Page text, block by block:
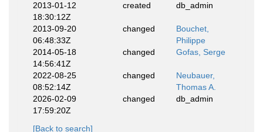
2013-01-12
18:30:12Z
created db_admin
2013-09-20
06:48:33Z
changed
Bouchet,
Philippe
2014-05-18
14:56:41Z
changed Gofas, Serge
2022-08-25
08:52:14Z
changed
Neubauer,
Thomas A.
2026-02-09
17:59:20Z
changed db_admin
[Back to search]